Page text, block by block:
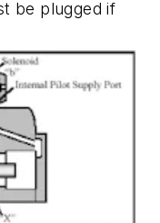
be plugged if